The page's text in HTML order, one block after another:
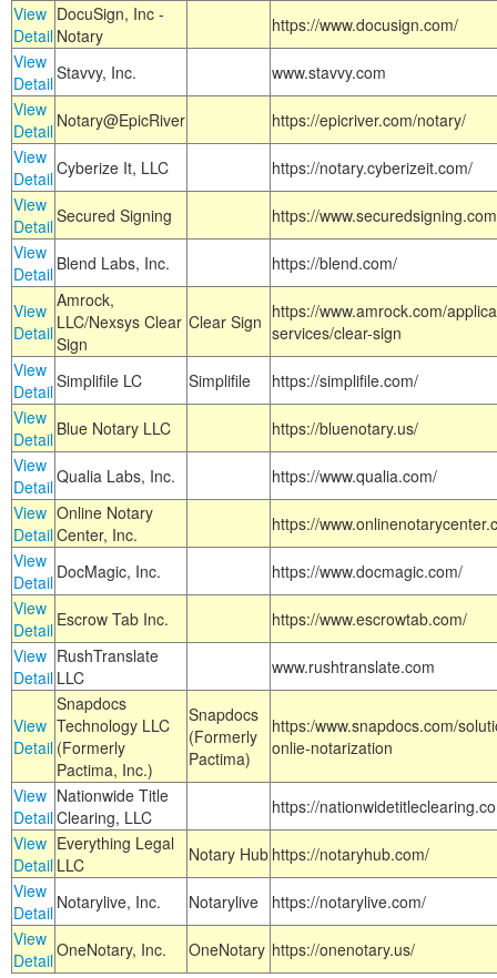
View
Detail
DocuSign, Inc -
Notary
https://www.docusign.com/
View
DetailStavvy, Inc.
www.stavvy.com
View
Detail Notary@EpicRiver
https://epicriver.com/notary/
View
DetailCyberize It, LLC
https://notary.cyberizeit.com/
View
DetailSecured Signing
https://
View
Detail Blend Labs, Inc. https://blend.com/
View
Detail
Amrock,
LLC/Nexsys Clear
Sign
Clear Sign https://www.amrock.com/
services/clear-sign
View
DetailSimplifile LC Simplifile
https://simplifile.com/
View
Detail Blue Notary LLC
https://bluenotary.us/
View
DetailQualia Labs, Inc.
https://www.qualia.com/
View
Detail
Online Notary
Center, Inc.
https://
View
Detail DocMagic, Inc.
https://www.docmagic.com/
View
Detail Escrow Tab Inc.
https://www.escrowtab.com/
View
Detail
RushTranslate
LLC
www.rushtranslate.com
View
Detail
Snapdocs
Technology LLC
(Formerly
Pactima, Inc.)
Snapdocs
(Formerly
Pactima)
https:/www.snapdocs.com/
onlie-notarization
View
Detail
Nationwide Title
Clearing, LLC
https://
View
Detail
Everything Legal
LLC
Notary Hub https://notaryhub.com/
View
Detail Notarylive, Inc. Notarylive
https://notarylive.com/
View
DetailOneNotary, Inc. OneNotary https://onenotary.us/